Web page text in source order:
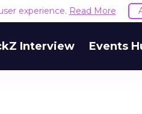
experience. Read More
Interview Events